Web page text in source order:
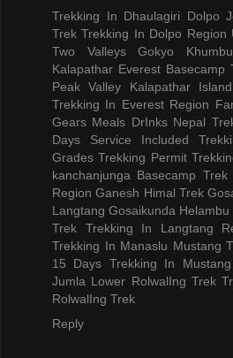
Trekking In Dhaulagiri
Dolpo
Trek Trekking In Dolpo Region
Two Valleys Gokyo Khumbu
Kalapathar Everest Basecamp
Peak Valley
Kalapathar
Trekking In Everest Region
Gears Meals DrInks Nepal
Days
Service Included
Grades Trekking Permit
kanchanjunga Basecamp Trek
Region Ganesh Himal Trek
Langtang Gosaikunda Helambu
Trek
Trekking In Langtang
Trekking In Manaslu Mustang
15 Days Trekking In
Jumla Lower RolwalIng Trek
RolwalIng Trek
Reply